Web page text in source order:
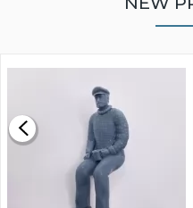
£0.59